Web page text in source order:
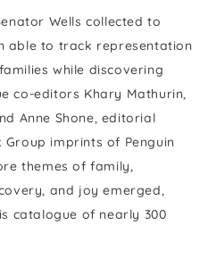
Wells collected to
able to track representation
while discovering
co-editors Khary Mathurin,
Anne Shone, editorial
imprints of Penguin
themes of family,
and joy emerged,
catalogue of nearly 300